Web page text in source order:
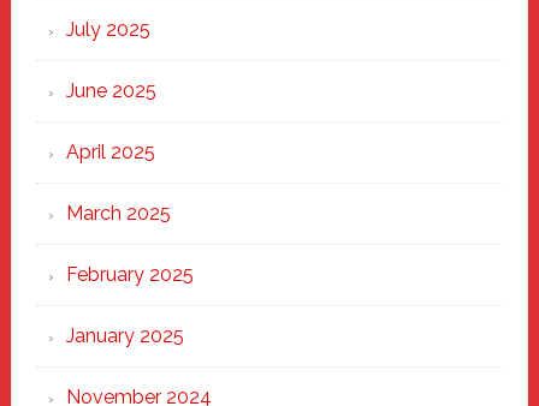
July 2025
June 2025
April 2025
March 2025
February 2025
January 2025
November 2024